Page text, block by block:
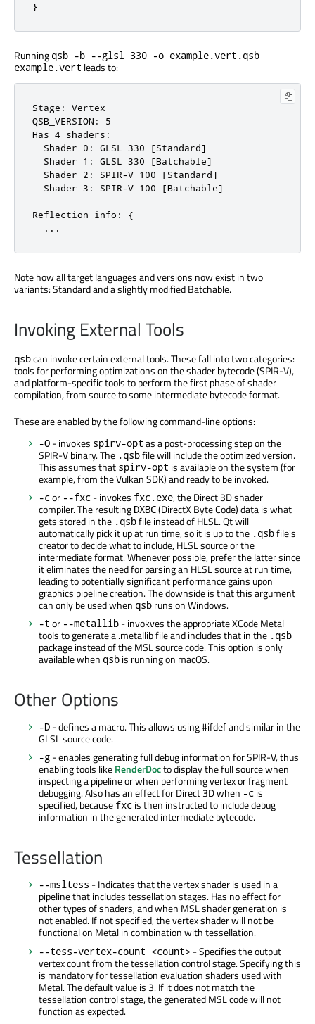
}
Running qsb -b --glsl 330 -o example.vert.qsb
example.vert leads to:
Stage: Vertex
QSB_VERSION: 5
Has 4 shaders:
  Shader 0: GLSL 330 [Standard]
  Shader 1: GLSL 330 [Batchable]
  Shader 2: SPIR-V 100 [Standard]
  Shader 3: SPIR-V 100 [Batchable]
Reflection info: {
  ...
Note how all target languages and versions now exist in two
variants: Standard and a slightly modified Batchable.
Invoking External Tools
qsbcan invoke certain external tools. These fall into two categories:
tools for performing optimizations on the shader bytecode (SPIR-V),
and platform-specific tools to perform the first phase of shader
compilation, from source to some intermediate bytecode format.
These are enabled by the following command-line options:
-O - invokes spirv-opt as a post-processing step on the
SPIR-V binary. The .qsbfile will include the optimized version.
This assumes that spirv-opt is available on the system (for
example, from the Vulkan SDK) and ready to be invoked.
-c or --fxc - invokes fxc.exe, the Direct 3D shader
compiler. The resulting DXBC(DirectX Byte Code) data is what
gets stored in the .qsbfile instead of HLSL. Qt will
automatically pick it up at run time, so it is up to the .qsbfile's
creator to decide what to include, HLSL source or the
intermediate format. Whenever possible, prefer the latter since
it eliminates the need for parsing an HLSL source at run time,
leading to potentially significant performance gains upon
graphics pipeline creation. The downside is that this argument
can only be used when qsb runs on Windows.
-t or --metallib - invokves the appropriate XCode Metal
tools to generate a .metallib file and includes that in the .qsb
package instead of the MSL source code. This option is only
available when qsb is running on macOS.
Other Options
-D - defines a macro. This allows using #ifdef and similar in the
GLSL source code.
-g - enables generating full debug information for SPIR-V, thus
enabling tools likeRenderDocto display the full source when
inspecting a pipeline or when performing vertex or fragment
debugging. Also has an effect for Direct 3D when -c is
specified, because fxc is then instructed to include debug
information in the generated intermediate bytecode.
Tessellation
--msltess - Indicates that the vertex shader is used in a
pipeline that includes tessellation stages. Has no effect for
other types of shaders, and when MSL shader generation is
not enabled. If not specified, the vertex shader will not be
functional on Metal in combination with tessellation.
--tess-vertex-count <count> - Specifies the output
vertex count from the tessellation control stage. Specifying this
is mandatory for tessellation evaluation shaders used with
Metal. The default value is 3. If it does not match the
tessellation control stage, the generated MSL code will not
function as expected.